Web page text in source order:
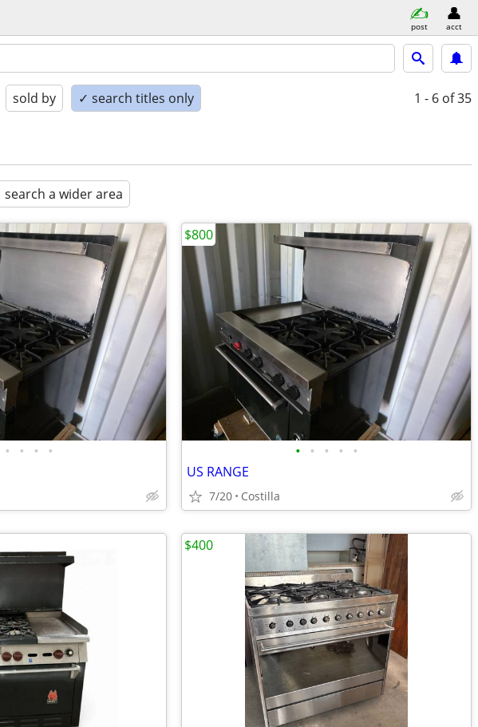
post acct
sold by ✓ search titles only 1 - 6 of 35
search a wider area
• • • • • • • • •
US RANGE
7/20 Costilla
$800
$400